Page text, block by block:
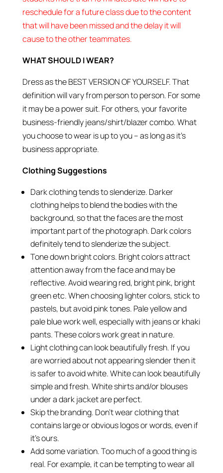
reschedule for a future class due to the content
that will have been missed and the delay it will
cause to the other teammates.
WHAT SHOULD I WEAR?
Dress as the BEST VERSION OF YOURSELF. That
definition will vary from person to person. For some
it may be a power suit. For others, your favorite
business-friendly jeans/shirt/blazer combo. What
you choose to wear is up to you – as long as it’s
business appropriate.
Clothing Suggestions
Dark clothing tends to slenderize. Darker
clothing helps to blend the bodies with the
background, so that the faces are the most
important part of the photograph. Dark colors
definitely tend to slenderize the subject.
Tone down bright colors. Bright colors attract
attention away from the face and may be
reflective. Avoid wearing red, bright pink, bright
green etc. When choosing lighter colors, stick to
pastels, but avoid pink tones. Pale yellow and
pale blue work well, especially with jeans or khaki
pants. These colors work great in nature.
Light clothing can look beautifully fresh. If you
are worried about not appearing slender then it
is safer to avoid white. White can look beautifully
simple and fresh. White shirts and/or blouses
under a dark jacket are perfect.
Skip the branding. Don’t wear clothing that
contains large or obvious logos or words, even if
it’s ours.
Add some variation. Too much of a good thing is
real. For example, it can be tempting to wear all